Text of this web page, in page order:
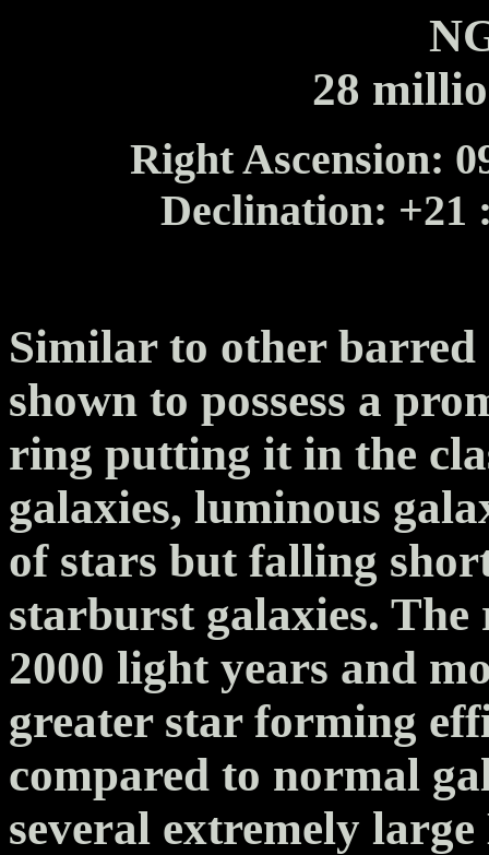
28
Right Ascension:
Declination: +21
Similar to other barred
shown to possess a
ring putting it in the
galaxies, luminous
of stars but falling
starburst galaxies.
2000 light years and
greater star forming
compared to normal
several extremely